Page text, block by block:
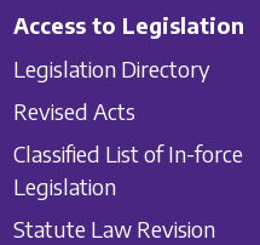
Access to Legislation
Legislation Directory
Revised Acts
Classified List of In-force
Legislation
Statute Law Revision